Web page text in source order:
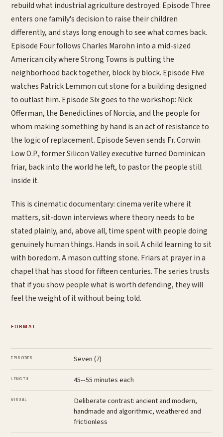
rebuild what industrial agriculture destroyed. Episode Three
enters one family's decision to raise their children
differently, and stays long enough to see what comes back.
Episode Four follows Charles Marohn into a mid-sized
American city where Strong Towns is putting the
neighborhood back together, block by block. Episode Five
watches Patrick Lemmon cut stone for a building designed
to outlast him. Episode Six goes to the workshop: Nick
Offerman, the Benedictines of Norcia, and the people for
whom making something by hand is an act of resistance to
the logic of replacement. Episode Seven sends Fr. Corwin
Low O.P., former Silicon Valley executive turned Dominican
friar, back into the world he left, to pastor the people still
inside it.
This is cinematic documentary: cinema verite where it
matters, sit-down interviews where theory needs to be
stated plainly, and, above all, time spent with people doing
genuinely human things. Hands in soil. A child learning to sit
with boredom. A mason cutting stone. Friars at prayer in a
chapel that has stood for fifteen centuries. The series trusts
that if you show people what is worth defending, they will
feel the weight of it without being told.
FORMAT
EPISODES Seven (7)
LENGTH 45--55 minutes each
VISUAL
Deliberate contrast: ancient and modern,
handmade and algorithmic, weathered and
frictionless